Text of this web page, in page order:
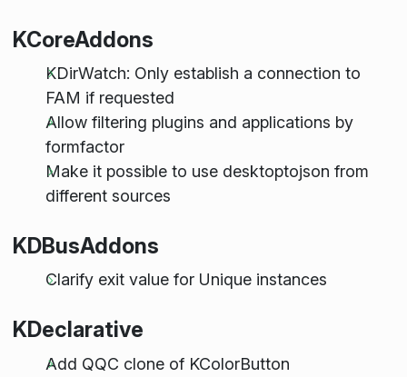
KCoreAddons
KDirWatch: Only establish a connection to
FAM if requested
Allow filtering plugins and applications by
formfactor
Make it possible to use desktoptojson from
different sources
KDBusAddons
Clarify exit value for Unique instances
KDeclarative
Add QQC clone of KColorButton